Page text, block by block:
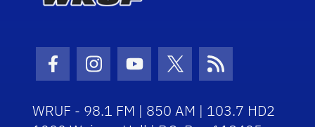
Facebook Icon
Instagram Icon
Youtube Icon
Twitter Icon
RSS Icon
WRUF - 98.1 FM | 850 AM | 103.7 HD2